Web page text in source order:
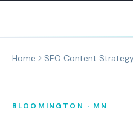
Home SEO Content
BLOOMINGTON · MN